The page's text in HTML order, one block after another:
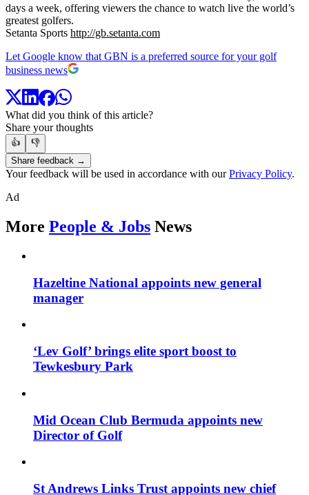
days a week, offering viewers the chance to watch live the world’s
greatest golfers.
Setanta Sports http://gb.setanta.com
Let Google know that GBN is a preferred source for your golf
business news
What did you think of this article?
Share your thoughts
👍
👎
Share feedback →
Your feedback will be used in accordance with ourPrivacy Policy.
Ad
More People & Jobs News
Hazeltine National appoints new general
manager
‘Lev Golf’ brings elite sport boost to
Tewkesbury Park
Mid Ocean Club Bermuda appoints new
Director of Golf
St Andrews Links Trust appoints new chief